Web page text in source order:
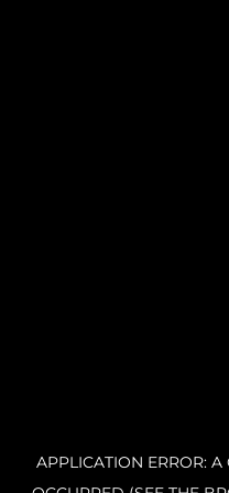
APPLICATION ERROR: A